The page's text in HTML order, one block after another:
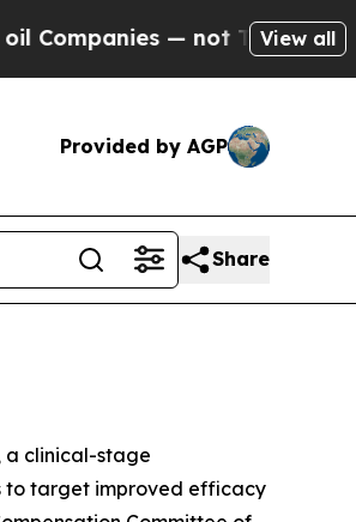
— not Taxpayers —
View all
Provided by AGP
Share
a clinical-stage
to target improved efficacy